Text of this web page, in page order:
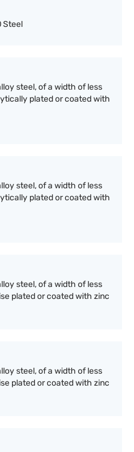
Steel
steel, of a width of less
plated or coated with
steel, of a width of less
plated or coated with
steel, of a width of less
plated or coated with zinc
steel, of a width of less
plated or coated with zinc